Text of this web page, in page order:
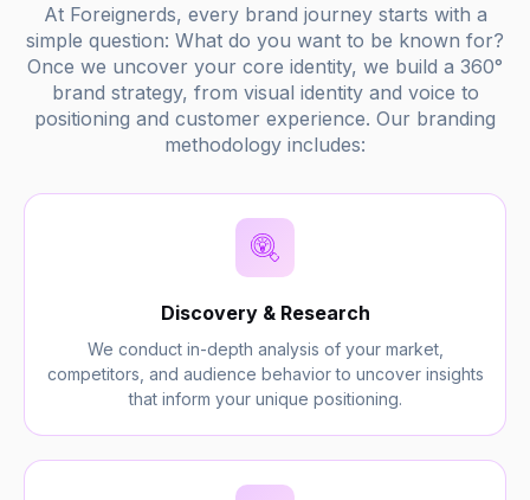
At Foreignerds, every brand journey starts with a
simple question: What do you want to be known for?
Once we uncover your core identity, we build a 360°
brand strategy, from visual identity and voice to
positioning and customer experience. Our branding
methodology includes:
Discovery & Research
We conduct in-depth analysis of your market,
competitors, and audience behavior to uncover insights
that inform your unique positioning.